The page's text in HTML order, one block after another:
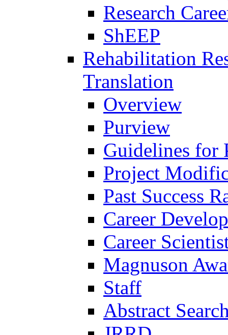
Research
ShEEP
Rehabilitation
Translation
Overview
Purview
Guidelines for
Project
Past Success
Career
Career
Magnuson
Staff
Abstract